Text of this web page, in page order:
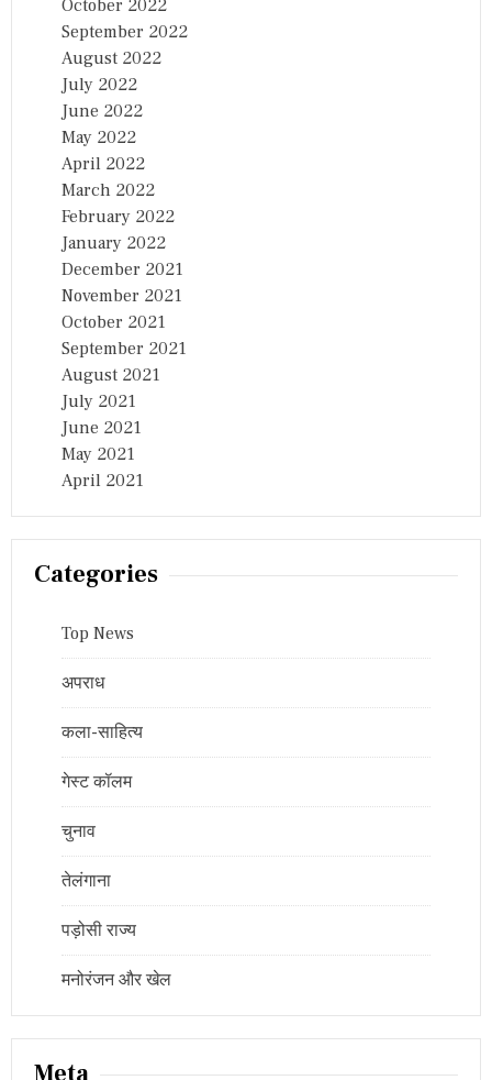
October 2022
September 2022
August 2022
July 2022
June 2022
May 2022
April 2022
March 2022
February 2022
January 2022
December 2021
November 2021
October 2021
September 2021
August 2021
July 2021
June 2021
May 2021
April 2021
Categories
Top News
अपराध
कला-साहित्य
गेस्ट कॉलम
चुनाव
तेलंगाना
पड़ोसी राज्य
मनोरंजन और खेल